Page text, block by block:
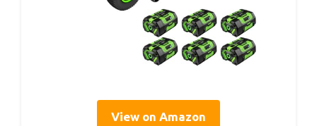
View on Amazon